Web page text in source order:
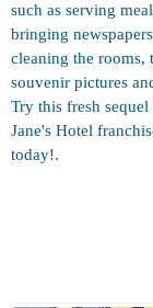
such as serving
bringing
cleaning the rooms,
souvenir pictures
Try this fresh sequel
Jane's Hotel
today!.